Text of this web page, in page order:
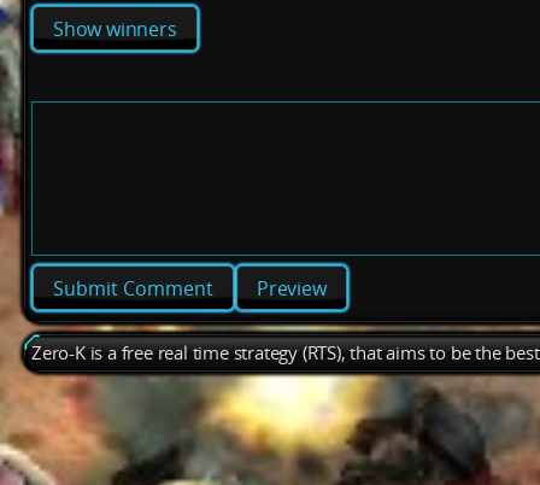
Show winners
Preview
Zero-K is a free real time strategy (RTS), that aims to be the